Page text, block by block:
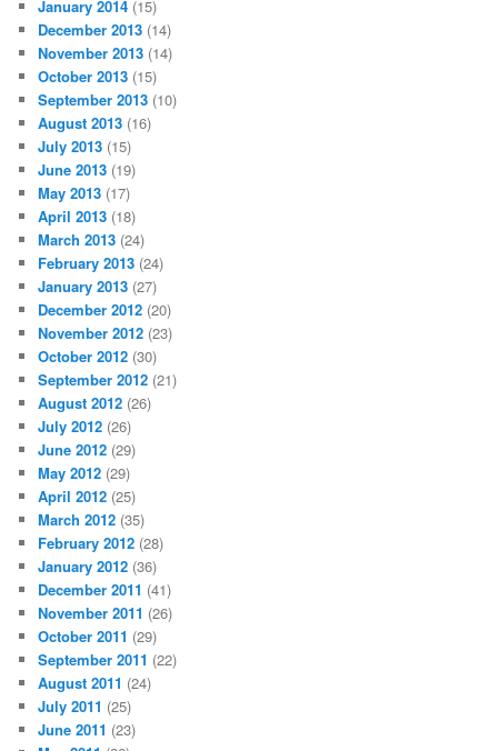
January 2014 (15)
December 2013 (14)
November 2013 (14)
October 2013 (15)
September 2013 (10)
August 2013 (16)
July 2013 (15)
June 2013 (19)
May 2013 (17)
April 2013 (18)
March 2013 (24)
February 2013 (24)
January 2013 (27)
December 2012 (20)
November 2012 (23)
October 2012 (30)
September 2012 (21)
August 2012 (26)
July 2012 (26)
June 2012 (29)
May 2012 (29)
April 2012 (25)
March 2012 (35)
February 2012 (28)
January 2012 (36)
December 2011 (41)
November 2011 (26)
October 2011 (29)
September 2011 (22)
August 2011 (24)
July 2011 (25)
June 2011 (23)